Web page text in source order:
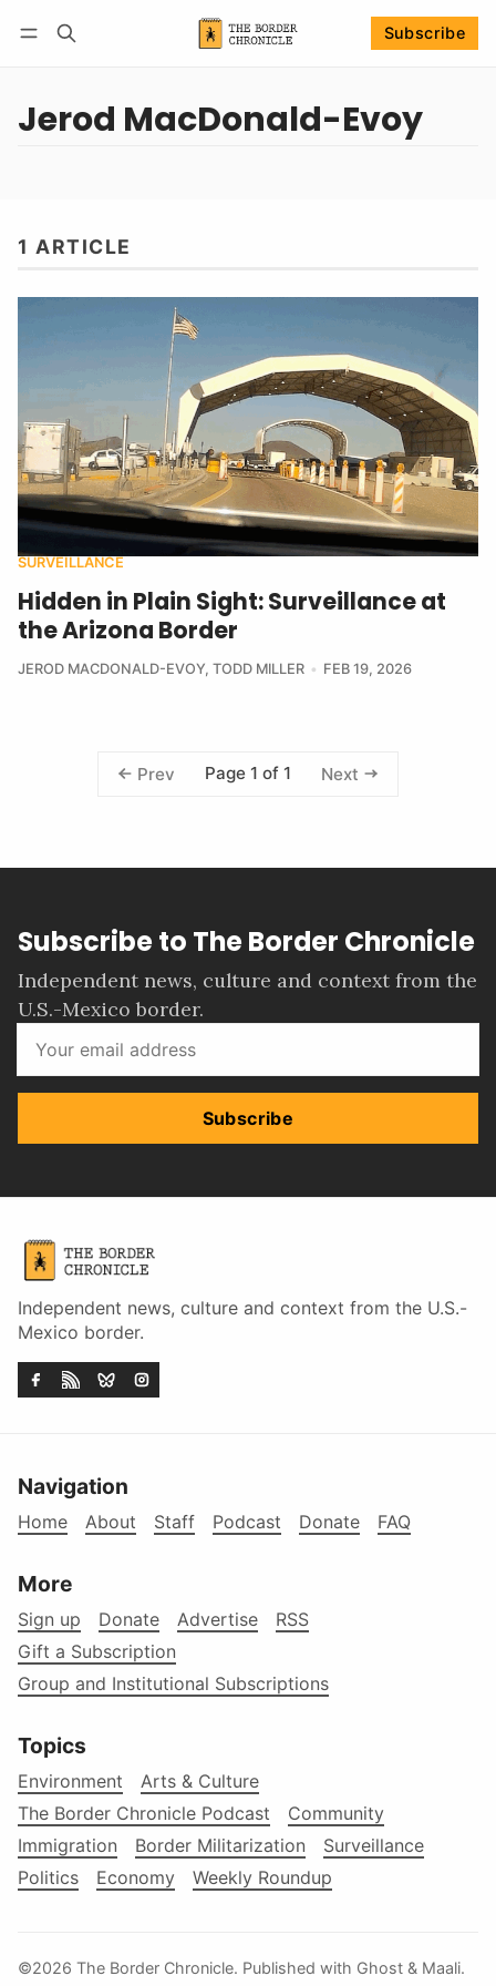
Subscribe
Jerod MacDonald-Evoy
1 ARTICLE
SURVEILLANCE
Hidden in Plain Sight: Surveillance at
the Arizona Border
JEROD MACDONALD-EVOY, TODD MILLER FEB 19, 2026
Prev Page 1 of 1 Next
Subscribe to The Border Chronicle
Independent news, culture and context from the
U.S.-Mexico border.
Subscribe
Independent news, culture and context from the U.S.-
Mexico border.
Navigation
Home About Staff Podcast Donate FAQ
More
Sign up Donate Advertise
RSS
Gift a Subscription
Group and Institutional Subscriptions
Topics
Environment
Arts & Culture
The Border Chronicle Podcast
Community
Immigration
Border Militarization
Surveillance
Politics
Economy Weekly Roundup
©2026 The Border Chronicle. Published with Ghost & Maali.